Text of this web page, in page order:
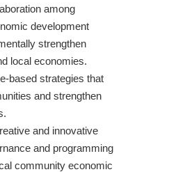
among
development
strengthen
local economies.
based strategies that
and strengthen
and innovative
and programming
community economic